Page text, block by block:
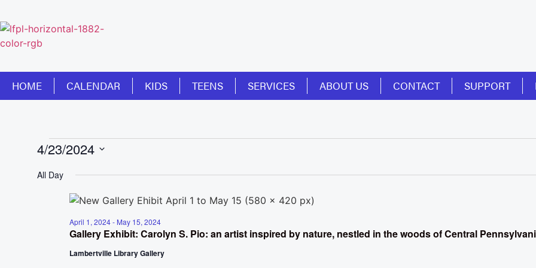
HOME CALENDAR KIDS TEENS SERVICES ABOUT US CONTACT SUPPORT
4/23/2024
date.
All Day
Gallery Exhibit: Carolyn S. Pio: an artist inspired by nature, nestled in the woods of Central
April 1, 2024- May 15, 2024
Lambertville Library Gallery